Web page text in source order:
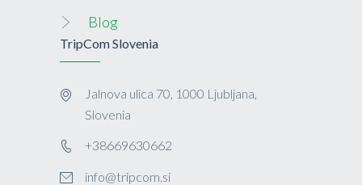
Blog
TripCom Slovenia
Jalnova ulica 70, 1000 Ljubljana,
Slovenia
+38669630662
info@tripcom.si